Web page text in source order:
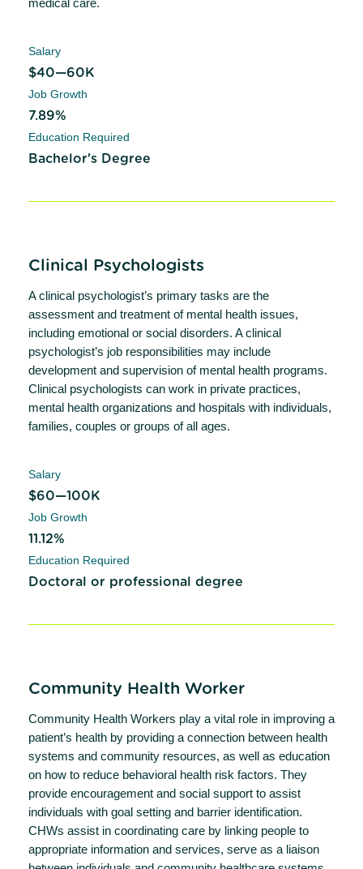
Salary
$40—60K
Job Growth
7.89%
Education Required
Bachelor's Degree
Clinical Psychologists
A clinical psychologist’s primary tasks are the
assessment and treatment of mental health issues,
including emotional or social disorders. A clinical
psychologist’s job responsibilities may include
development and supervision of mental health programs.
Clinical psychologists can work in private practices,
mental health organizations and hospitals with individuals,
families, couples or groups of all ages.
Salary
$60—100K
Job Growth
11.12%
Education Required
Doctoral or professional degree
Community Health Worker
Community Health Workers play a vital role in improving a
patient’s health by providing a connection between health
systems and community resources, as well as education
on how to reduce behavioral health risk factors. They
provide encouragement and social support to assist
individuals with goal setting and barrier identification.
CHWs assist in coordinating care by linking people to
appropriate information and services, serve as a liaison